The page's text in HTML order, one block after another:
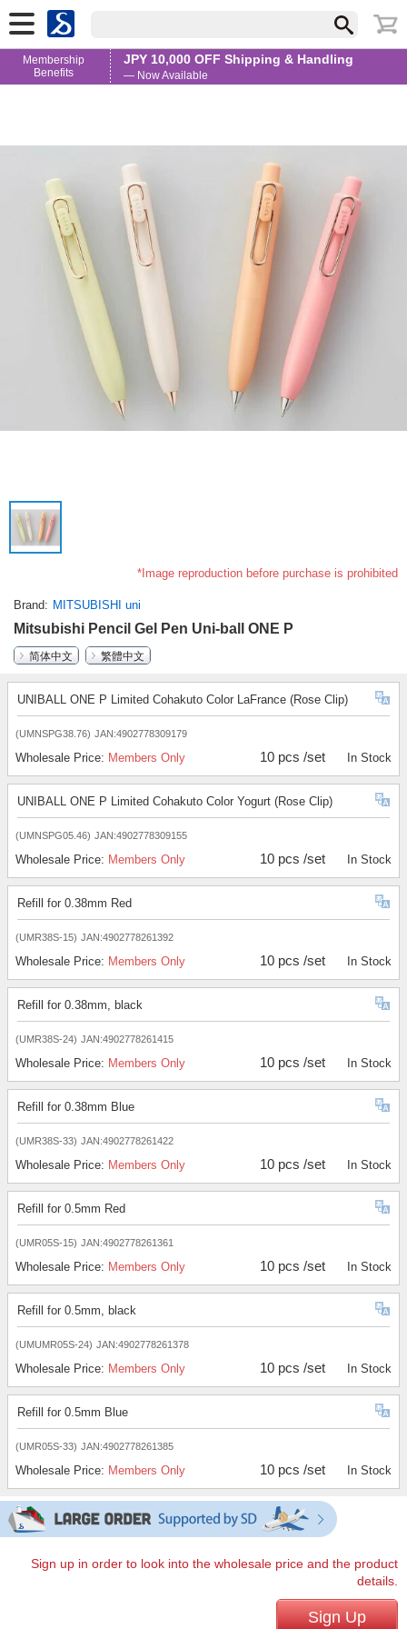
Membership
Benefits
JPY 10,000 OFF Shipping & Handling
— Now Available
*Image reproduction before purchase is prohibited
Brand MITSUBISHI uni
Mitsubishi Pencil Gel Pen Uni-ball ONE P
简体中文
繁體中文
UNIBALL ONE P Limited Cohakuto Color LaFrance (Rose Clip)
(UMNSPG38.76) JAN:4902778309179
Wholesale Price: Members Only 10 pcs /set In Stock
UNIBALL ONE P Limited Cohakuto Color Yogurt (Rose Clip)
(UMNSPG05.46) JAN:4902778309155
Wholesale Price: Members Only 10 pcs /set In Stock
Refill for 0.38mm Red
(UMR38S-15) JAN:4902778261392
Wholesale Price: Members Only 10 pcs /set In Stock
Refill for 0.38mm, black
(UMR38S-24) JAN:4902778261415
Wholesale Price: Members Only 10 pcs /set In Stock
Refill for 0.38mm Blue
(UMR38S-33) JAN:4902778261422
Wholesale Price: Members Only 10 pcs /set In Stock
Refill for 0.5mm Red
(UMR05S-15) JAN:4902778261361
Wholesale Price: Members Only 10 pcs /set In Stock
Refill for 0.5mm, black
(UMUMR05S-24) JAN:4902778261378
Wholesale Price: Members Only 10 pcs /set In Stock
Refill for 0.5mm Blue
(UMR05S-33) JAN:4902778261385
Wholesale Price: Members Only 10 pcs /set In Stock
Sign up in order to look into the wholesale price and the product
details.
Sign Up